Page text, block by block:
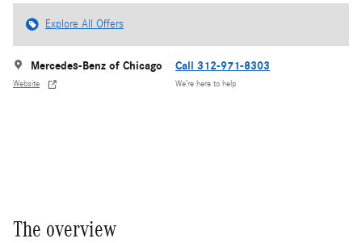
Explore All Offers
Mercedes-Benz of Chicago
Website
Call 312-971-8303
We’re here to help
The overview